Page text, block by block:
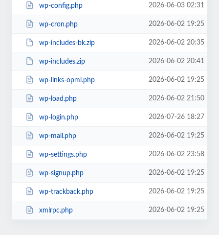
wp-config.php 2026-06-03 02:31
wp-cron.php 2026-06-02 19:25
wp-includes-bk.zip 2026-06-02 20:35
wp-includes.zip 2026-06-02 20:41
wp-links-opml.php 2026-06-02 19:25
wp-load.php 2026-06-02 21:50
wp-login.php 2026-07-26 18:27
wp-mail.php 2026-06-02 19:25
wp-settings.php 2026-06-02 23:58
wp-signup.php 2026-06-02 19:25
wp-trackback.php 2026-06-02 19:25
xmlrpc.php 2026-06-02 19:25